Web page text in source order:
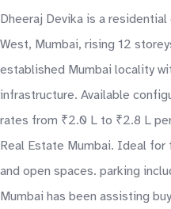
Dheeraj Devika is a
West, Mumbai, rising 12
established Mumbai locality
infrastructure. Available
rates from ₹2.0 L to ₹2.8 L
Real Estate Mumbai. Ideal
and open spaces. parking
Mumbai has been assisting